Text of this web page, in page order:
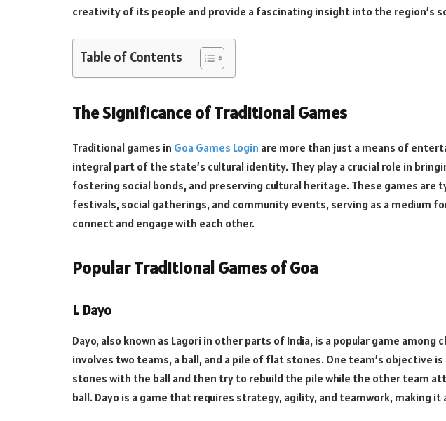
creativity of its people and provide a fascinating insight into the region’s
Table of Contents
The Significance of Traditional Games
Traditional games in Goa Games Login are more than just a means of
integral part of the state’s cultural identity. They play a crucial role in
fostering social bonds, and preserving cultural heritage. These games are
festivals, social gatherings, and community events, serving as a medium
connect and engage with each other.
Popular Traditional Games of Goa
1. Dayo
Dayo, also known as Lagori in other parts of India, is a popular game among
involves two teams, a ball, and a pile of flat stones. One team’s objective
stones with the ball and then try to rebuild the pile while the other team
ball. Dayo is a game that requires strategy, agility, and teamwork, making it